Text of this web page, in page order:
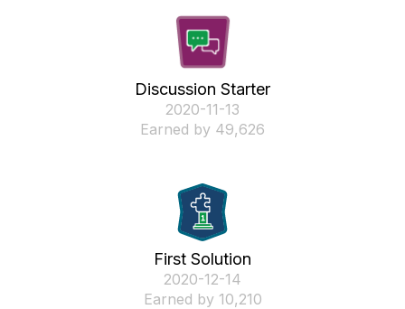
Discussion Starter
‎2020-11-13
Earned by 49,626
First Solution
‎2020-12-14
Earned by 10,210